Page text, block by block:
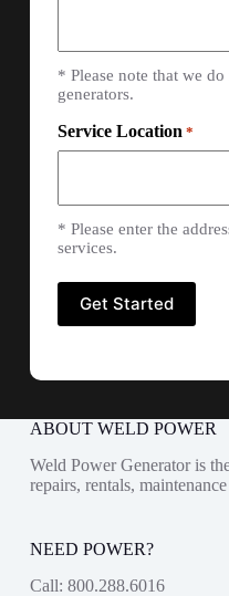
* Please note that we
generators.
Service Location *
* Please enter the
services.
ABOUT WELD POWER
Weld Power Generator is
repairs, rentals,
NEED POWER?
Call: 800.288.6016